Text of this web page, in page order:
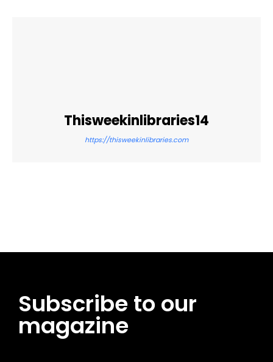
Thisweekinlibraries14
https://thisweekinlibraries.com
Subscribe to our
magazine